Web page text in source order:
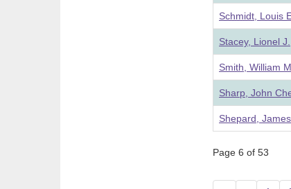
Schmidt, Louis
Stacey, Lionel J.
Smith, William
Sharp, John
Shepard, James
Page 6 of 53